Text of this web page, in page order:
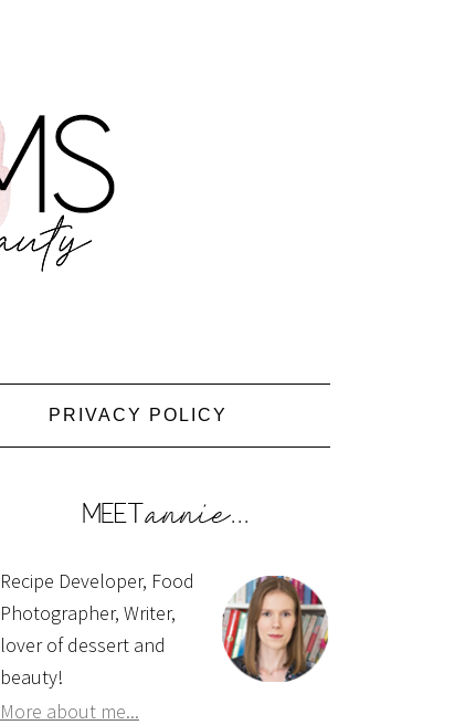
PRIVACY POLICY
Recipe Developer, Food
Photographer, Writer,
lover of dessert and
beauty!
More about me...